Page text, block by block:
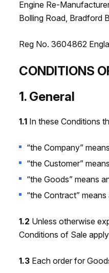
Engine Re-
Bolling Road, Bradford
Reg No. 3604862
CONDITIONS
1. General
1.1 In these Conditions
“the Company”
“the Customer”
“the Goods” means
“the Contract”
1.2 Unless otherwise
Conditions of Sale
1.3 Each order for